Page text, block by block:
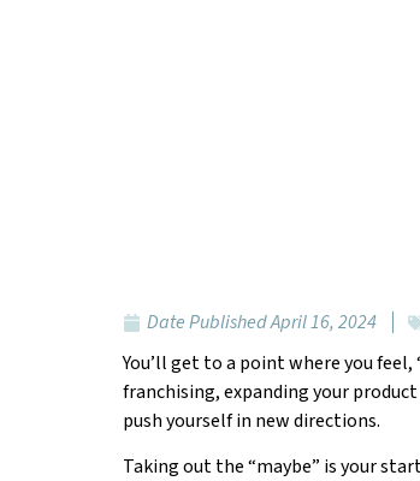
Date PublishedApril 16, 2024
You’ll get to a point where you feel,
franchising, expanding your
push yourself in new directions.
Taking out the “maybe” is your